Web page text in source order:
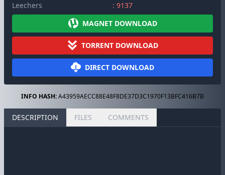
Leechers
: 9137
MAGNET DOWNLOAD
TORRENT DOWNLOAD
DIRECT DOWNLOAD
INFO HASH:A43959AECC88E48F8DE37D3C1970F13BFC416B7B
DESCRIPTION FILES COMMENTS